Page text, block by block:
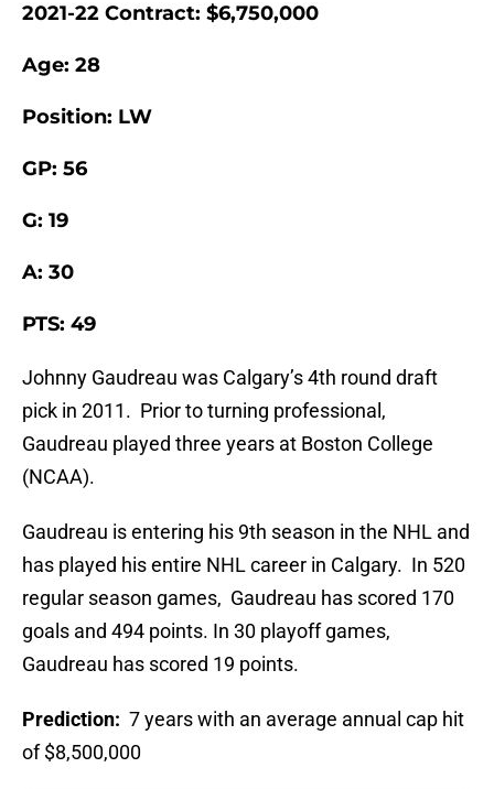
2021-22 Contract: $6,750,000
Age: 28
Position: LW
GP: 56
G: 19
A: 30
PTS: 49
Johnny Gaudreau was Calgary’s 4th round draft
pick in 2011. Prior to turning professional,
Gaudreau played three years at Boston College
(NCAA).
Gaudreau is entering his 9th season in the NHL and
has played his entire NHL career in Calgary. In 520
regular season games, Gaudreau has scored 170
goals and 494 points. In 30 playoff games,
Gaudreau has scored 19 points.
Prediction: 7 years with an average annual cap hit
of $8,500,000